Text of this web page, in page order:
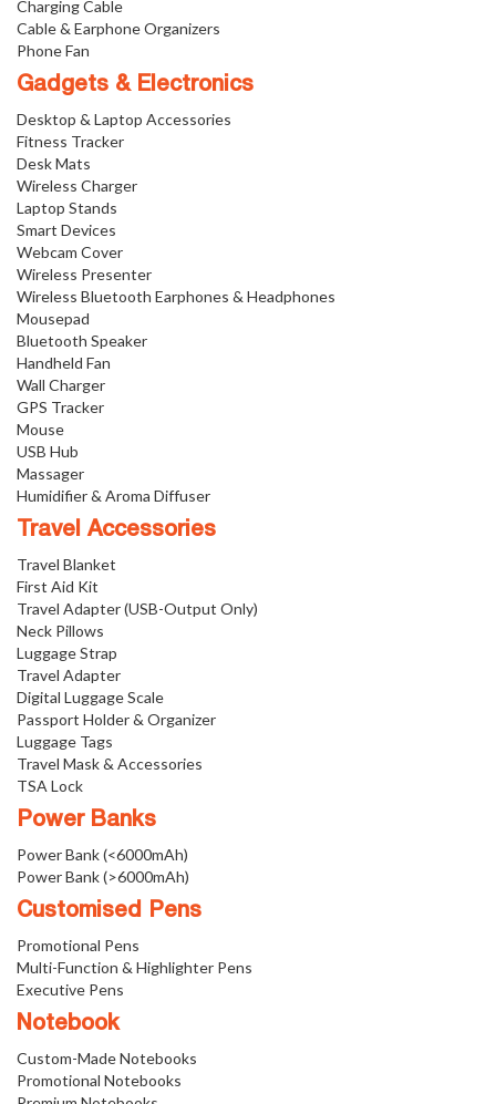
Charging Cable
Cable & Earphone Organizers
Phone Fan
Gadgets & Electronics
Desktop & Laptop Accessories
Fitness Tracker
Desk Mats
Wireless Charger
Laptop Stands
Smart Devices
Webcam Cover
Wireless Presenter
Wireless Bluetooth Earphones & Headphones
Mousepad
Bluetooth Speaker
Handheld Fan
Wall Charger
GPS Tracker
Mouse
USB Hub
Massager
Humidifier & Aroma Diffuser
Travel Accessories
Travel Blanket
First Aid Kit
Travel Adapter (USB-Output Only)
Neck Pillows
Luggage Strap
Travel Adapter
Digital Luggage Scale
Passport Holder & Organizer
Luggage Tags
Travel Mask & Accessories
TSA Lock
Power Banks
Power Bank (<6000mAh)
Power Bank (>6000mAh)
Customised Pens
Promotional Pens
Multi-Function & Highlighter Pens
Executive Pens
Notebook
Custom-Made Notebooks
Promotional Notebooks